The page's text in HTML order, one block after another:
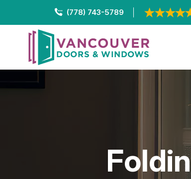
(778) 743-5789